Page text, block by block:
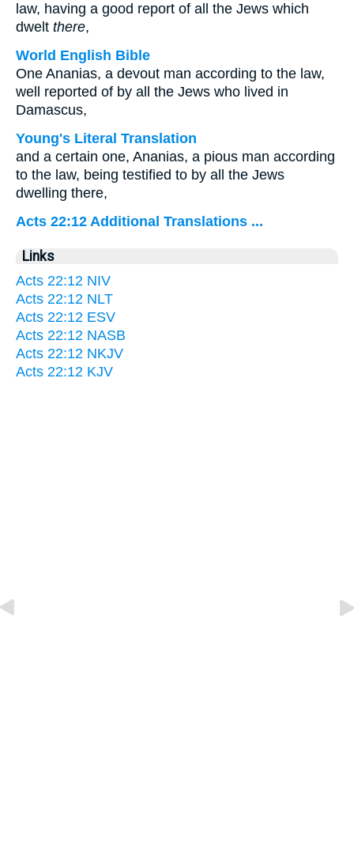
law, having a good report of all the Jews which
dwelt there,
World English Bible
One Ananias, a devout man according to the law,
well reported of by all the Jews who lived in
Damascus,
Young's Literal Translation
and a certain one, Ananias, a pious man according
to the law, being testified to by all the Jews
dwelling there,
Acts 22:12 Additional Translations ...
Links
Acts 22:12 NIV
Acts 22:12 NLT
Acts 22:12 ESV
Acts 22:12 NASB
Acts 22:12 NKJV
Acts 22:12 KJV